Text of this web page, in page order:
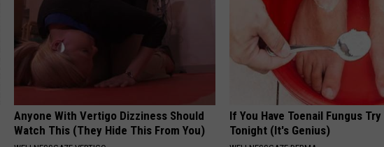
Anyone With Vertigo Dizziness Should
Watch This (They Hide This From You)
If You Have Toenail Fungus
Tonight (It's Genius)